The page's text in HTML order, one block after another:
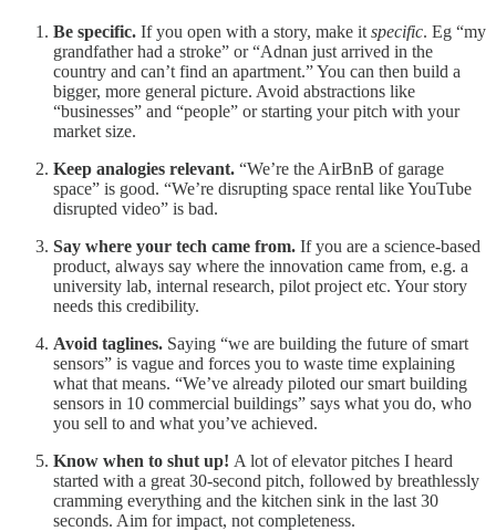
Be specific. If you open with a story, make it specific. Eg “my
grandfather had a stroke” or “Adnan just arrived in the
country and can’t find an apartment.” You can then build a
bigger, more general picture. Avoid abstractions like
“businesses” and “people” or starting your pitch with your
market size.
Keep analogies relevant. “We’re the AirBnB of garage
space” is good. “We’re disrupting space rental like YouTube
disrupted video” is bad.
Say where your tech came from. If you are a science-based
product, always say where the innovation came from, e.g. a
university lab, internal research, pilot project etc. Your story
needs this credibility.
Avoid taglines. Saying “we are building the future of smart
sensors” is vague and forces you to waste time explaining
what that means. “We’ve already piloted our smart building
sensors in 10 commercial buildings” says what you do, who
you sell to and what you’ve achieved.
Know when to shut up! A lot of elevator pitches I heard
started with a great 30-second pitch, followed by breathlessly
cramming everything and the kitchen sink in the last 30
seconds. Aim for impact, not completeness.